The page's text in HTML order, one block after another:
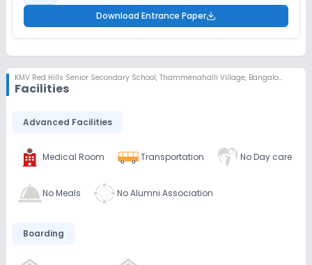
Download Entrance Paper
KMV Red Hills Senior Secondary School, Thammenahalli Village, Bangalore
Facilities
Advanced Facilities
Medical Room Transportation No Day care
No Meals No Alumni Association
Boarding